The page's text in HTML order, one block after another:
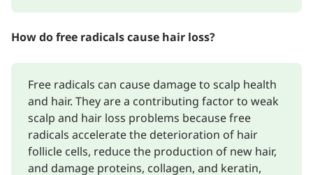
How do free radicals cause hair loss?
Free radicals can cause damage to scalp health
and hair. They are a contributing factor to weak
scalp and hair loss problems because free
radicals accelerate the deterioration of hair
follicle cells, reduce the production of new hair,
and damage proteins, collagen, and keratin,